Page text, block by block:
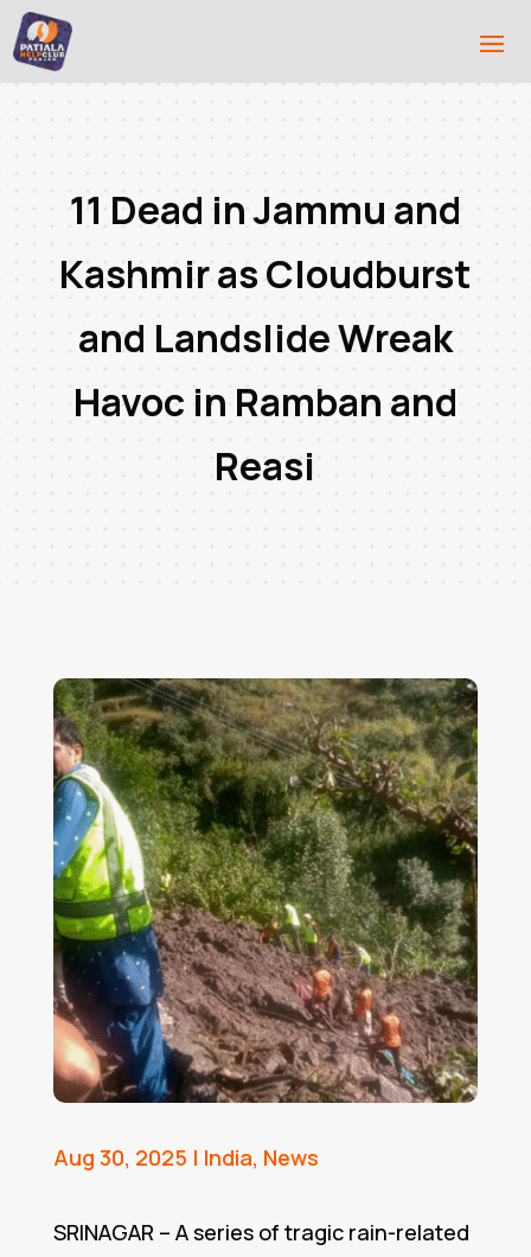
11 Dead in Jammu and
Kashmir as Cloudburst
and Landslide Wreak
Havoc in Ramban and
Reasi
Aug 30, 2025 | India, News
SRINAGAR – A series of tragic rain-related